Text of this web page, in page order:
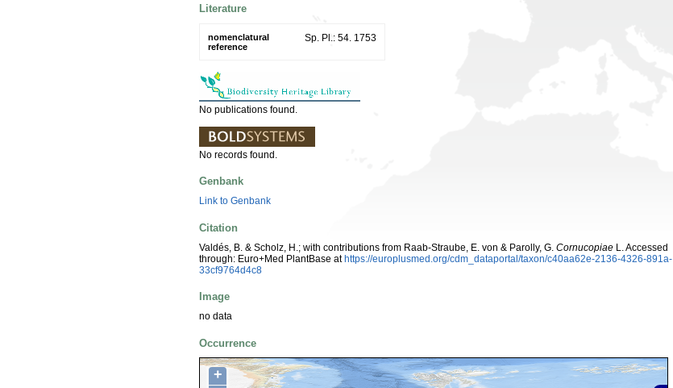
Literature
nomenclatural
reference
Sp. Pl.: 54. 1753
No publications found.
No records found.
Genbank
Link to Genbank
Citation
Valdés, B. & Scholz, H.; with contributions from Raab-Straube, E. von & Parolly, G. Cornucopiae L. Accessed
through: Euro+Med PlantBase athttps://europlusmed.org/cdm_dataportal/taxon/c40aa62e-2136-4326-891a-
33cf9764d4c8
Image
no data
Occurrence
+